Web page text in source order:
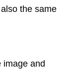
the same
image and